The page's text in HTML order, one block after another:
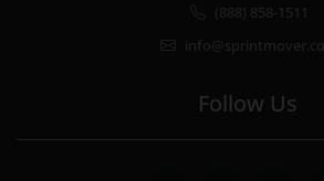
(888) 858-1511
Follow Us